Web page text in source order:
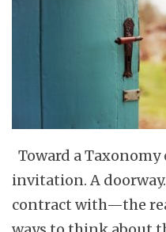
Toward a
invitation. A
contract with—the